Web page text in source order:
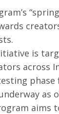
is
across
as
aims